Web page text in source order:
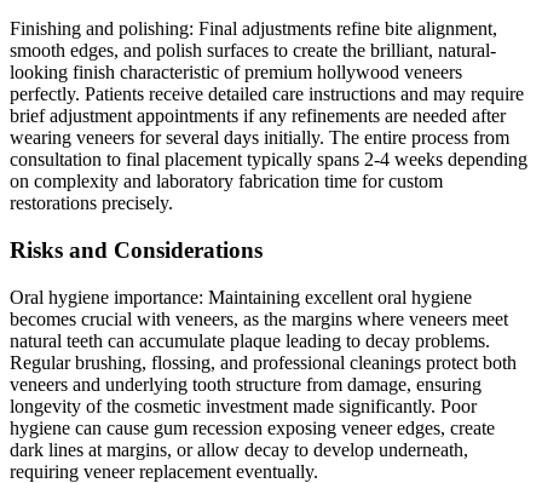
Finishing and polishing: Final adjustments refine bite alignment,
smooth edges, and polish surfaces to create the brilliant, natural-
looking finish characteristic of premium hollywood veneers
perfectly. Patients receive detailed care instructions and may require
brief adjustment appointments if any refinements are needed after
wearing veneers for several days initially. The entire process from
consultation to final placement typically spans 2-4 weeks depending
on complexity and laboratory fabrication time for custom
restorations precisely.
Risks and Considerations
Oral hygiene importance: Maintaining excellent oral hygiene
becomes crucial with veneers, as the margins where veneers meet
natural teeth can accumulate plaque leading to decay problems.
Regular brushing, flossing, and professional cleanings protect both
veneers and underlying tooth structure from damage, ensuring
longevity of the cosmetic investment made significantly. Poor
hygiene can cause gum recession exposing veneer edges, create
dark lines at margins, or allow decay to develop underneath,
requiring veneer replacement eventually.